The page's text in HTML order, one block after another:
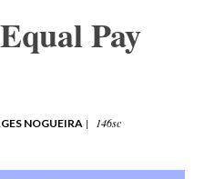
Pay
NOGUEIRA |
146sc